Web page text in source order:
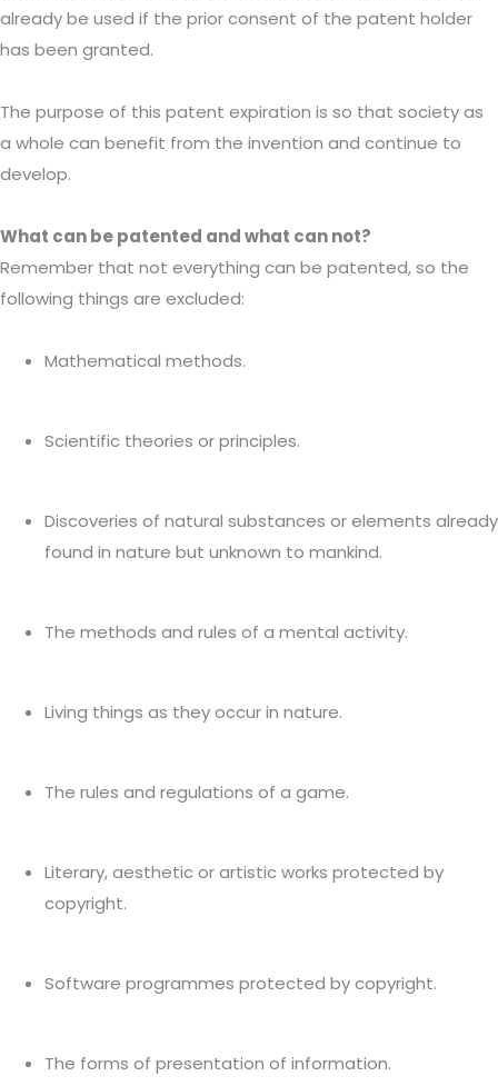
already be used if the prior consent of the patent holder
has been granted.
The purpose of this patent expiration is so that society as
a whole can benefit from the invention and continue to
develop.
What can be patented and what can not?
Remember that not everything can be patented, so the
following things are excluded:
Mathematical methods.
Scientific theories or principles.
Discoveries of natural substances or elements already
found in nature but unknown to mankind.
The methods and rules of a mental activity.
Living things as they occur in nature.
The rules and regulations of a game.
Literary, aesthetic or artistic works protected by
copyright.
Software programmes protected by copyright.
The forms of presentation of information.